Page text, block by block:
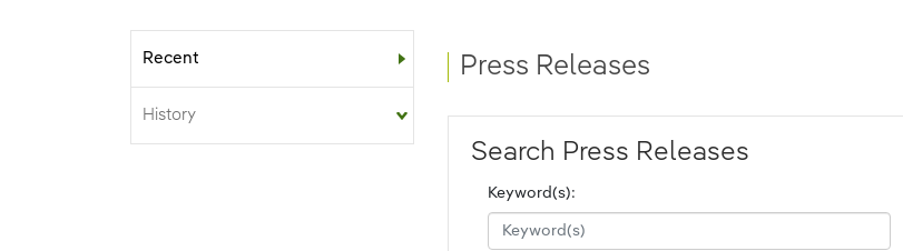
Sub-menu
Recent
History
Press Releases
Search Press Releases
Keyword(s):